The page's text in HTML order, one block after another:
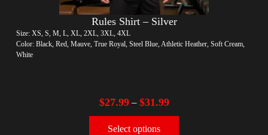
Rules Shirt – Silver
Size: XS, S, M, L, XL, 2XL, 3XL, 4XL
Color: Black, Red, Mauve, True Royal, Steel Blue, Athletic Heather, Soft Cream,
White
$27.99– $31.99
Select options